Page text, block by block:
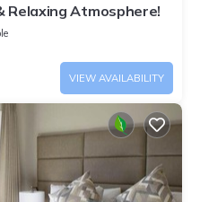
Relaxing Atmosphere!
VIEW AVAILABILITY